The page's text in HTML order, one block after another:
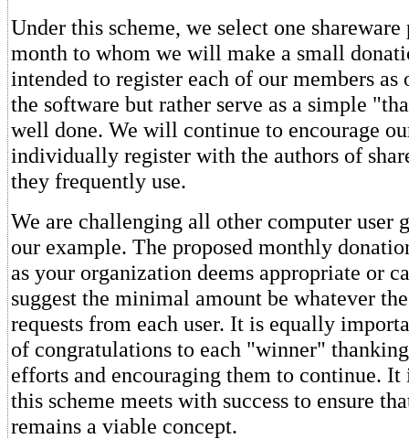
Under this scheme, we select one
month to whom we will make a small
intended to register each of our members
the software but rather serve as a simple
well done. We will continue to encourage
individually register with the authors of
they frequently use.
We are challenging all other computer user
our example. The proposed monthly
as your organization deems appropriate or
suggest the minimal amount be whatever
requests from each user. It is equally
of congratulations to each "winner"
efforts and encouraging them to continue. It
this scheme meets with success to ensure
remains a viable concept.